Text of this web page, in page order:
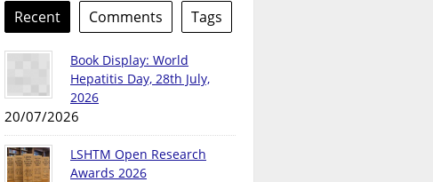
Recent Comments Tags
Book Display: World
Hepatitis Day, 28th July,
2026
20/07/2026
LSHTM Open Research
Awards 2026